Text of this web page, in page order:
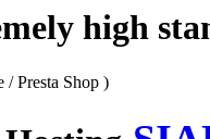
high
/ Presta Shop )